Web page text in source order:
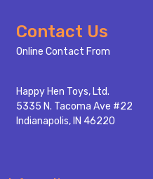
Footer
Start
Contact Us
Online Contact From
Happy Hen Toys, Ltd.
5335 N. Tacoma Ave #22
Indianapolis, IN 46220